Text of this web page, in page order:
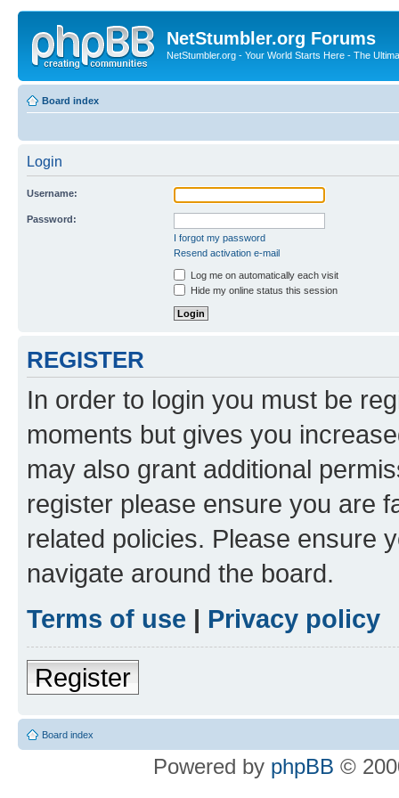
NetStumbler.org Forums
NetStumbler.org - Your World Starts Here - The
Board index
Login
Username:
Password:
I forgot my password
Resend activation e-mail
Log me on automatically each visit
Hide my online status this session
REGISTER
In order to login you must be
moments but gives you
may also grant additional
register please ensure you are
related policies. Please ensure
navigate around the board.
Terms of use | Privacy policy
Register
Board index
Powered by phpBB ©